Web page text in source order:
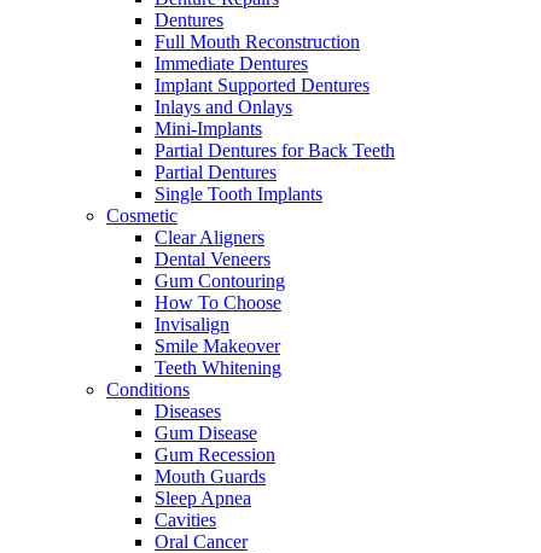
Dentures
Full Mouth Reconstruction
Immediate Dentures
Implant Supported Dentures
Inlays and Onlays
Mini-Implants
Partial Dentures for Back Teeth
Partial Dentures
Single Tooth Implants
Cosmetic
Clear Aligners
Dental Veneers
Gum Contouring
How To Choose
Invisalign
Smile Makeover
Teeth Whitening
Conditions
Diseases
Gum Disease
Gum Recession
Mouth Guards
Sleep Apnea
Cavities
Oral Cancer